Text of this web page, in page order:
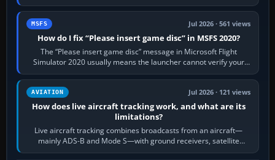
Request Taxi for…
MSFS Jul 2026 · 561 views
How do I fix “Please insert game disc” in MSFS 2020?
The “Please insert game disc” message in Microsoft Flight
Simulator 2020 usually means the launcher cannot verify your
licence; it does not mean a…
AVIATION Jul 2026 · 121 views
How does live aircraft tracking work, and what are its
limitations?
Live aircraft tracking combines broadcasts from an aircraft—
mainly ADS-B and Mode S—with ground receivers, satellite
receivers, radar-derived feeds…